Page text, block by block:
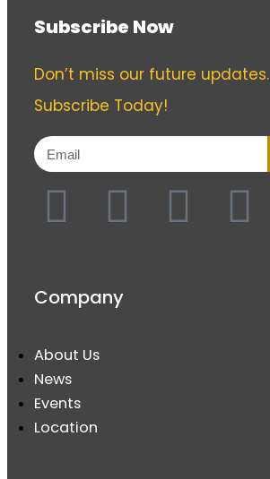
Company
About Us
News
Events
Location
Subscribe Now
Don’t miss our future updates.
Subscribe Today!